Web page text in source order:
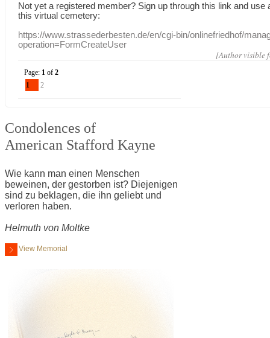
Not yet a registered member? Sign up through this link and use
this virtual cemetery:
https://www.strassederbesten.de/en/cgi-bin/onlinefriedhof/
operation=FormCreateUser
[Author visible
Page: 1 of2
1
2
Condolences of
American Stafford Kayne
Wie kann man einen Menschen
beweinen, der gestorben ist? Diejenigen
sind zu beklagen, die ihn geliebt und
verloren haben.
Helmuth von Moltke
View Memorial